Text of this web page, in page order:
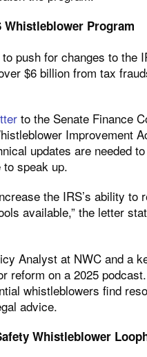
Program
push for changes to the
$6 billion from tax
to the Senate Finance
Improvement
updates are needed
to speak up.
the IRS’s ability
available,” the letter
Analyst at NWC and a
reform on a 2025
whistleblowers find
advice.
Whistleblower